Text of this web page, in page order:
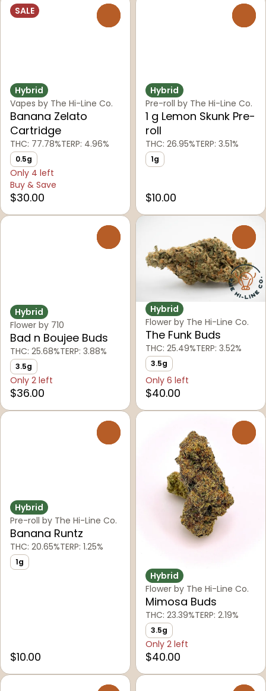
SALE
Hybrid
Vapes by The Hi-Line Co.
Banana Zelato
Cartridge
THC: 77.78%TERP: 4.96%
0.5g
Only 4 left
Buy & Save
$30.00
Hybrid
Pre-roll by The Hi-Line Co.
1 g Lemon Skunk Pre-
roll
THC: 26.95%TERP: 3.51%
1g
$10.00
Hybrid
Flower by 710
Bad n Boujee Buds
THC: 25.68%TERP: 3.88%
3.5g
Only 2 left
$36.00
Hybrid
Flower by The Hi-Line Co.
The Funk Buds
THC: 25.49%TERP: 3.52%
3.5g
Only 6 left
$40.00
Hybrid
Pre-roll by The Hi-Line Co.
Banana Runtz
THC: 20.65%TERP: 1.25%
1g
$10.00
Hybrid
Flower by The Hi-Line Co.
Mimosa Buds
THC: 23.39%TERP: 2.19%
3.5g
Only 2 left
$40.00